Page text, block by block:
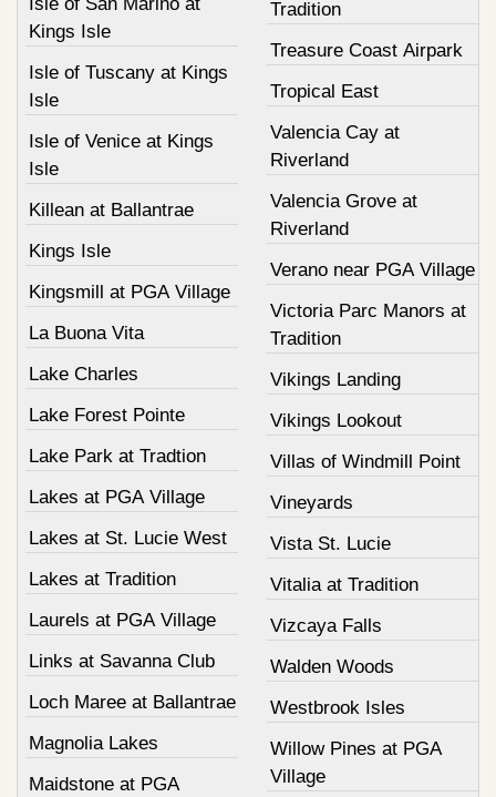
Kings Isle
Isle of Tuscany at Kings
Isle
Isle of Venice at Kings
Isle
Killean at Ballantrae
Kings Isle
Kingsmill at PGA Village
La Buona Vita
Lake Charles
Lake Forest Pointe
Lake Park at Tradtion
Lakes at PGA Village
Lakes at St. Lucie West
Lakes at Tradition
Laurels at PGA Village
Links at Savanna Club
Loch Maree at Ballantrae
Magnolia Lakes
Maidstone at PGA
Tradition
Treasure Coast Airpark
Tropical East
Valencia Cay at
Riverland
Valencia Grove at
Riverland
Verano near PGA Village
Victoria Parc Manors at
Tradition
Vikings Landing
Vikings Lookout
Villas of Windmill Point
Vineyards
Vista St. Lucie
Vitalia at Tradition
Vizcaya Falls
Walden Woods
Westbrook Isles
Willow Pines at PGA
Village